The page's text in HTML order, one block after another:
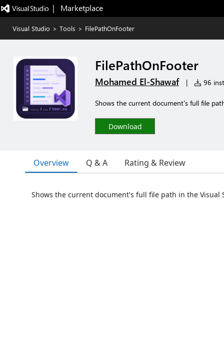
|   Marketplace
Visual Studio > Tools > FilePathOnFooter
FilePathOnFooter
Mohamed El-Shawaf | 96
Shows the current document's full file
Download
Overview Q & A Rating & Review
Shows the current document's full file path in the Visual